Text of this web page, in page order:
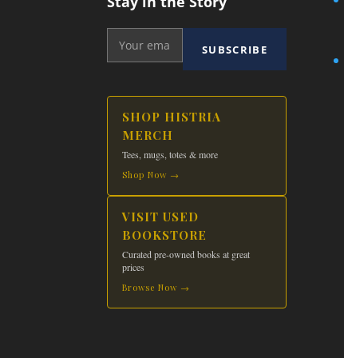
SUBSCRIBE
SHOP HISTRIA
MERCH
Tees, mugs, totes & more
Shop Now →
VISIT USED
BOOKSTORE
Curated pre-owned books at great
prices
Browse Now →